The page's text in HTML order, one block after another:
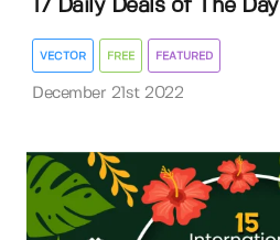
17 Daily Deals of The
VECTOR FREE FEATURED
December 21st 2022